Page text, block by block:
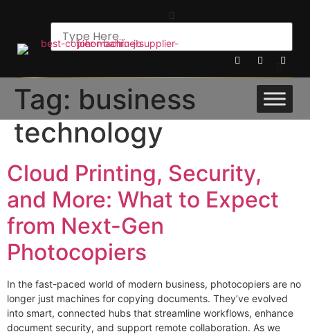
Tag: business
technology
Cloud Printing, Security,
and More: What to Expect
from Next-Gen
Photocopiers
In the fast-paced world of modern business, photocopiers are no
longer just machines for copying documents. They’ve evolved
into smart, connected hubs that streamline workflows, enhance
document security, and support remote collaboration. As we